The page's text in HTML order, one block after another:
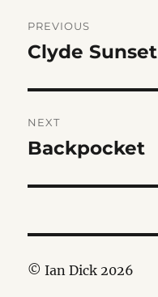
navigation
PREVIOUS
Previous
Clyde Sunset
NEXT
Next
Backpocket
© Ian Dick 2026